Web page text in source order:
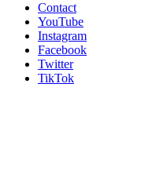
Contact
YouTube
Instagram
Facebook
Twitter
TikTok